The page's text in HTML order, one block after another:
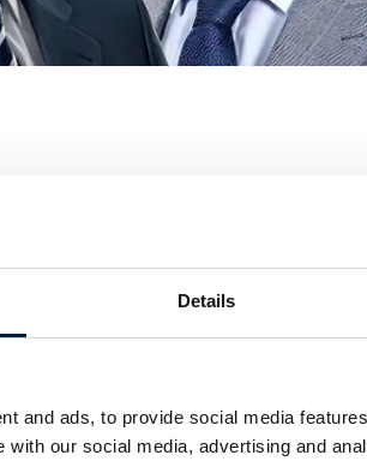
Details
and ads, to provide social media
with our social media, advertising and
deployed and integrated
but ensure that
Maritime, Tore Morten
LEO services present to
to understand their
for them.